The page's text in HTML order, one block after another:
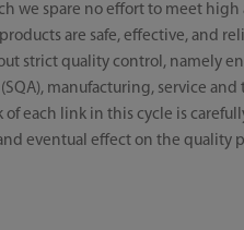
we spare no effort to meet
are safe, effective, and
strict quality control, namely
manufacturing, service
each link in this cycle is
eventual effect on the quality